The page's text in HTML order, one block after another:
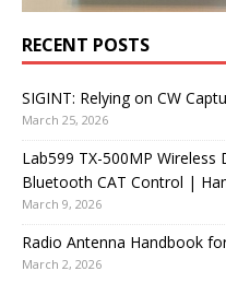
RECENT POSTS
SIGINT: Relying on CW
March 25, 2026
Lab599 TX-500MP
Bluetooth CAT Control |
March 9, 2026
Radio Antenna Handbook
March 2, 2026